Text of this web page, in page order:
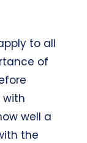
to all
of
with
well a
the